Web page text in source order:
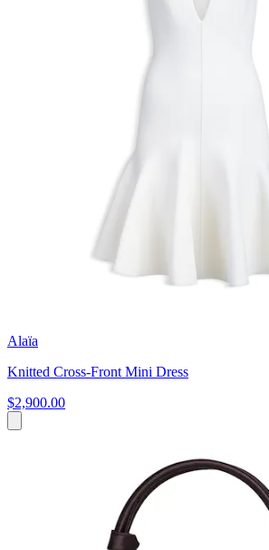
Alaïa
Knitted Cross-Front Mini Dress
$2,900.00